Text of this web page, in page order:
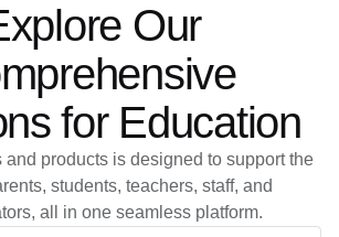
Our
for Education
and products is designed to support the
students, teachers, staff, and
all in one seamless platform.